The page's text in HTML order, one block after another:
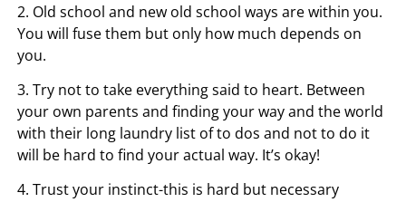
2. Old school and new old school ways are within you.
You will fuse them but only how much depends on
you.
3. Try not to take everything said to heart. Between
your own parents and finding your way and the world
with their long laundry list of to dos and not to do it
will be hard to find your actual way. It’s okay!
4. Trust your instinct-this is hard but necessary